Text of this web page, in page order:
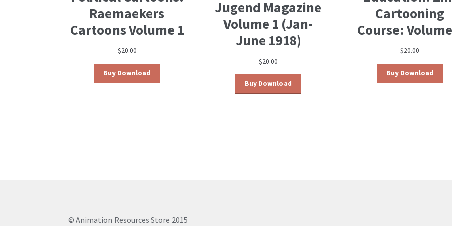
Raemaekers
Cartoons Volume 1
$20.00
Buy Download
Jugend Magazine
Volume 1 (Jan-
June 1918)
$20.00
Buy Download
Cartooning
Course:
$20.00
Buy Download
© Animation Resources Store 2015